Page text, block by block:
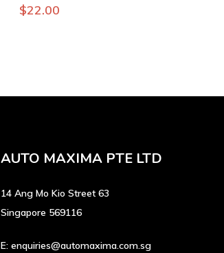
$22.00
AUTO MAXIMA PTE LTD
14 Ang Mo Kio Street 63
Singapore 569116
E: enquiries@automaxima.com.sg